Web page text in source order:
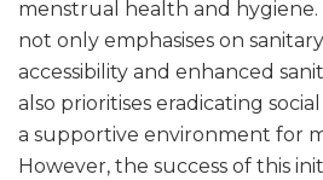
menstrual health and
not only emphasises on
accessibility and enhanced
also prioritises eradicating
a supportive environment for
However, the success of this